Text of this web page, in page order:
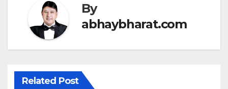
By
abhaybharat.com
Related Post